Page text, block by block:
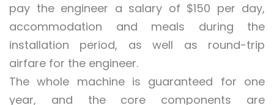
pay the engineer a salary of $150 per day,
accommodation and meals during the
installation period, as well as round-trip
airfare for the engineer.
The whole machine is guaranteed for one
year, and the core components are